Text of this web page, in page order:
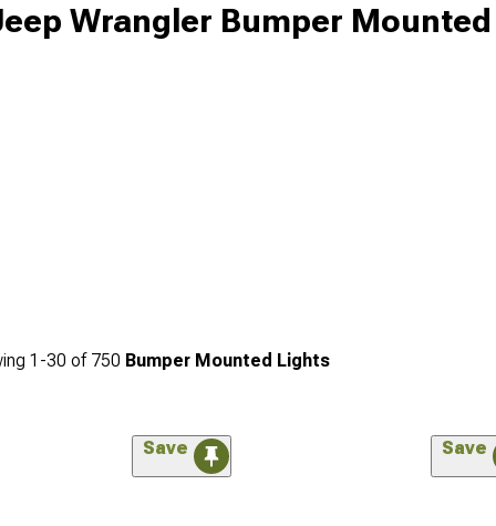
Wrangler Bumper
1-30 of 750 Bumper Mounted Lights
Save Save